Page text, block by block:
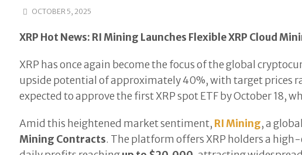
OCTOBER 5, 2025
XRP Hot News: RI Mining Launches Flexible XRP Cloud
XRP has once again become the focus of the global
upside potential of approximately 40%, with target prices
expected to approve the first XRP spot ETF by October
Amid this heightened market sentiment, RI Mining, a
Mining Contracts. The platform offers XRP holders a